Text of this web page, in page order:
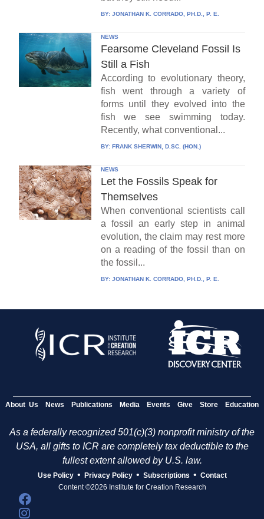
BY: JONATHAN K. CORRADO, PH.D., P. E.
NEWS
Fearsome Cleveland Fossil Is
Still a Fish
According to evolutionary theory,
fish went through a variety of
forms until they evolved into the
fish we see swimming today.
Recently, what conventional...
BY: FRANK SHERWIN, D.SC. (HON.)
NEWS
Let the Fossils Speak for
Themselves
When conventional scientists call
a fossil an early step in animal
evolution, the claim may rest more
on a reading of the fossil than on
the fossil...
BY: JONATHAN K. CORRADO, PH.D., P. E.
About Us News Publications Media Events Give Store Education
As a federally recognized 501(c)(3) nonprofit ministry of the
USA, all gifts to ICR are completely tax deductible to the
fullest extent allowed by U.S. law.
Use Policy • Privacy Policy • Subscriptions • Contact
Content ©2026 Institute for Creation Research